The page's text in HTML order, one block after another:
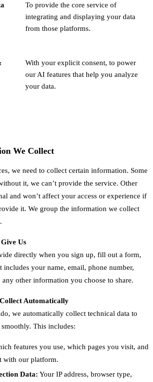
To provide the core service of
integrating and displaying your data
from those platforms.
With your explicit consent, to power
our AI features that help you analyze
your data.
We Collect
we need to collect certain information. Some
it, we can’t provide the service. Other
and won’t affect your access or experience if
it. We group the information we collect
Us
directly when you sign up, fill out a form,
includes your name, email, phone number,
any other information you choose to share.
Automatically
we automatically collect technical data to
This includes:
features you use, which pages you visit, and
with our platform.
Data: Your IP address, browser type,